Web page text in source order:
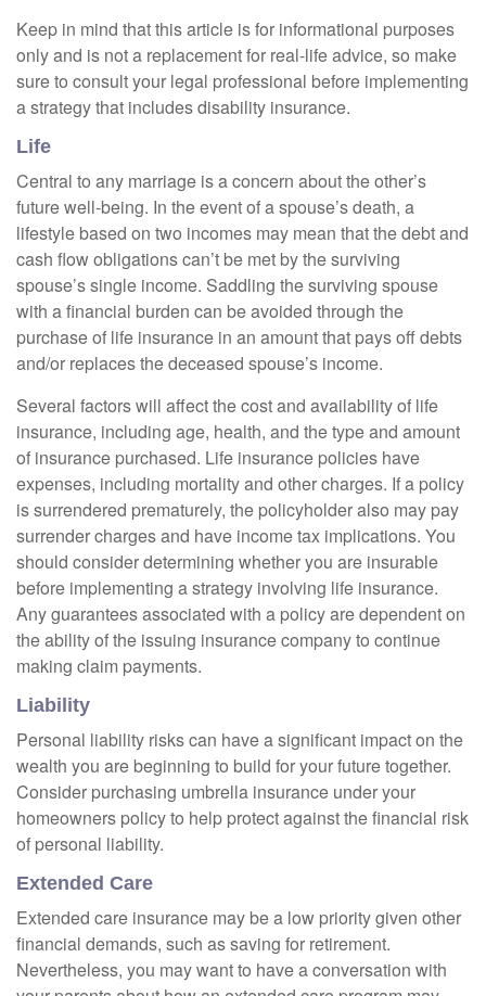
Keep in mind that this article is for informational purposes
only and is not a replacement for real-life advice, so make
sure to consult your legal professional before implementing
a strategy that includes disability insurance.
Life
Central to any marriage is a concern about the other’s
future well-being. In the event of a spouse’s death, a
lifestyle based on two incomes may mean that the debt and
cash flow obligations can’t be met by the surviving
spouse’s single income. Saddling the surviving spouse
with a financial burden can be avoided through the
purchase of life insurance in an amount that pays off debts
and/or replaces the deceased spouse’s income.
Several factors will affect the cost and availability of life
insurance, including age, health, and the type and amount
of insurance purchased. Life insurance policies have
expenses, including mortality and other charges. If a policy
is surrendered prematurely, the policyholder also may pay
surrender charges and have income tax implications. You
should consider determining whether you are insurable
before implementing a strategy involving life insurance.
Any guarantees associated with a policy are dependent on
the ability of the issuing insurance company to continue
making claim payments.
Liability
Personal liability risks can have a significant impact on the
wealth you are beginning to build for your future together.
Consider purchasing umbrella insurance under your
homeowners policy to help protect against the financial risk
of personal liability.
Extended Care
Extended care insurance may be a low priority given other
financial demands, such as saving for retirement.
Nevertheless, you may want to have a conversation with